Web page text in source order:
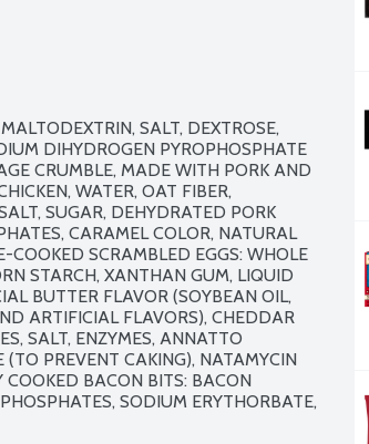
SALT, DEXTROSE,
DIHYDROGEN PYROPHOSPHATE
CRUMBLE, MADE WITH PORK AND
WATER, OAT FIBER,
SUGAR, DEHYDRATED PORK
CARAMEL COLOR, NATURAL
COOKED SCRAMBLED EGGS: WHOLE
STARCH, XANTHAN GUM, LIQUID
BUTTER FLAVOR (SOYBEAN OIL,
ARTIFICIAL FLAVORS), CHEDDAR
SALT, ENZYMES, ANNATTO
(TO PREVENT CAKING), NATAMYCIN
BACON BITS: BACON
SODIUM ERYTHORBATE,